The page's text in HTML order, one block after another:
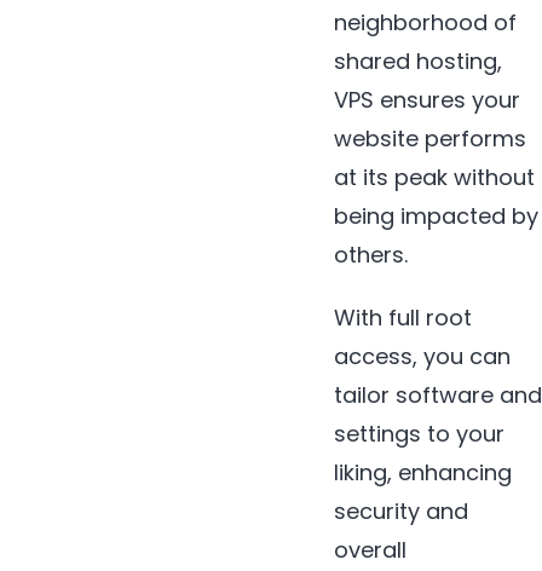
neighborhood of
shared hosting,
VPS ensures your
website performs
at its peak without
being impacted by
others.
With full root
access, you can
tailor software and
settings to your
liking, enhancing
security and
overall